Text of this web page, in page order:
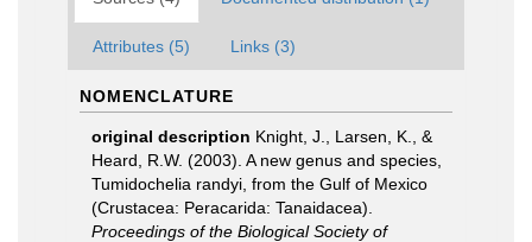
Attributes (5) Links (3)
NOMENCLATURE
original description Knight, J., Larsen, K., &
Heard, R.W. (2003). A new genus and species,
Tumidochelia randyi, from the Gulf of Mexico
(Crustacea: Peracarida: Tanaidacea).
Proceedings of the Biological Society of